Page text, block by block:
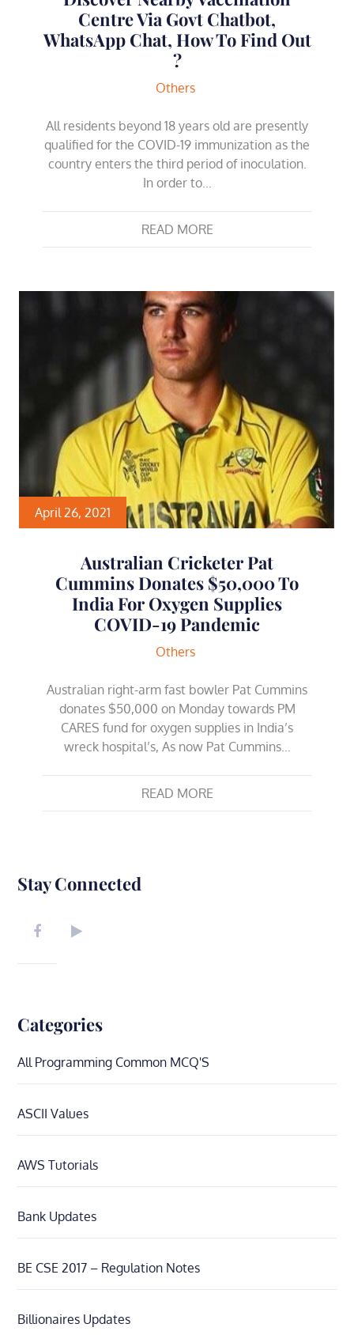
Centre Via Govt Chatbot,
WhatsApp Chat, How To Find Out
?
Others
All residents beyond 18 years old are presently
qualified for the COVID-19 immunization as the
country enters the third period of inoculation.
In order to…
READ MORE
April 26, 2021
Australian Cricketer Pat
Cummins Donates $50,000 To
India For Oxygen Supplies
COVID-19 Pandemic
Others
Australian right-arm fast bowler Pat Cummins
donates $50,000 on Monday towards PM
CARES fund for oxygen supplies in India’s
wreck hospital’s, As now Pat Cummins…
READ MORE
Stay Connected
Categories
All Programming Common MCQ'S
ASCII Values
AWS Tutorials
Bank Updates
BE CSE 2017 – Regulation Notes
Billionaires Updates